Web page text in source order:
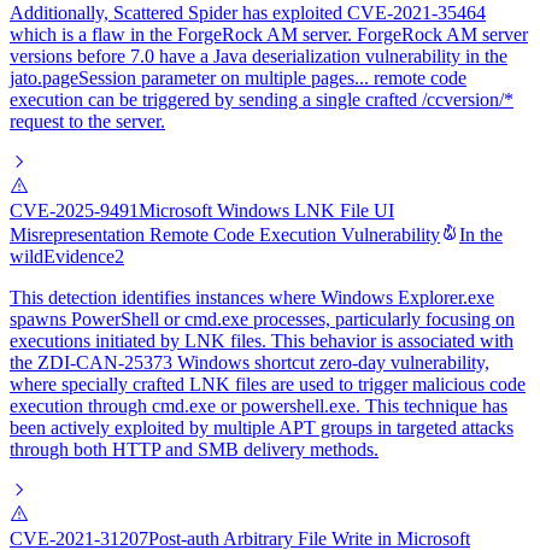
Additionally, Scattered Spider has exploited CVE-2021-35464
which is a flaw in the ForgeRock AM server. ForgeRock AM server
versions before 7.0 have a Java deserialization vulnerability in the
jato.pageSession parameter on multiple pages... remote code
execution can be triggered by sending a single crafted /ccversion/*
request to the server.
CVE-2025-9491Microsoft Windows LNK File UI
Misrepresentation Remote Code Execution Vulnerability
In the
wildEvidence2
This detection identifies instances where Windows Explorer.exe
spawns PowerShell or cmd.exe processes, particularly focusing on
executions initiated by LNK files. This behavior is associated with
the ZDI-CAN-25373 Windows shortcut zero-day vulnerability,
where specially crafted LNK files are used to trigger malicious code
execution through cmd.exe or powershell.exe. This technique has
been actively exploited by multiple APT groups in targeted attacks
through both HTTP and SMB delivery methods.
CVE-2021-31207Post-auth Arbitrary File Write in Microsoft